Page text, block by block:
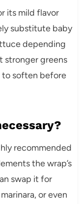
its mild flavor
substitute baby
depending
stronger greens
to soften before
recommended
the wrap’s
swap it for
or even